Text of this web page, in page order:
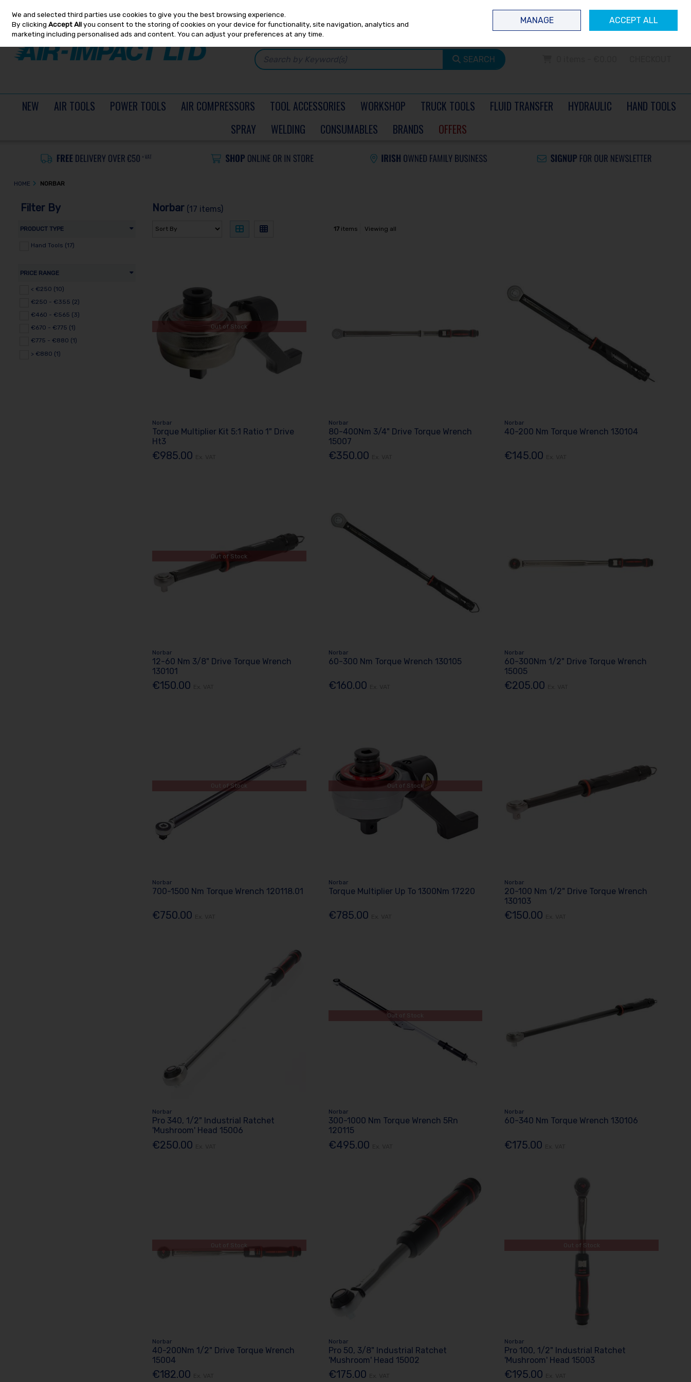
Skip to content
Sign in Join
SEARCH
NEW AIR TOOLS POWER TOOLS AIR COMPRESSORS TOOL ACCESSORIES WORKSHOP TRUCK TOOLS FLUID TRANSFER HYDRAULIC
HAND TOOLS
SPRAY
WELDING CONSUMABLES BRANDS OFFERS
HOME NORBAR
Filter By
PRODUCT TYPE
Hand Tools (17)
PRICE RANGE
< €250 (10)
€250 - €355 (2)
€460 - €565 (3)
€670 - €775 (1)
€775 - €880 (1)
> €880 (1)
Norbar (17 items)
17 items Viewing all
Out of Stock
Norbar
Torque Multiplier Kit 5:1 Ratio 1" Drive
Ht3
€985.00
Norbar
80-400Nm 3/4" Drive Torque Wrench
15007
€350.00
Norbar
40-200 Nm Torque Wrench 130104
€145.00
Out of Stock
Norbar
12-60 Nm 3/8" Drive Torque Wrench
130101
€150.00
Norbar
60-300 Nm Torque Wrench 130105
€160.00
Norbar
60-300Nm 1/2" Drive Torque Wrench
15005
€205.00
Out of Stock
Norbar
700-1500 Nm Torque Wrench 120118.01
€750.00
Out of Stock
Norbar
Torque Multiplier Up To 1300Nm 17220
€785.00
Norbar
20-100 Nm 1/2" Drive Torque Wrench
130103
€150.00
Norbar
Pro 340, 1/2" Industrial Ratchet
'Mushroom' Head 15006
€250.00
Out of Stock
Norbar
300-1000 Nm Torque Wrench 5Rn
120115
€495.00
Norbar
60-340 Nm Torque Wrench 130106
€175.00
Out of Stock
Norbar
40-200Nm 1/2" Drive Torque Wrench
15004
€182.00
Norbar
Pro 50, 3/8" Industrial Ratchet
'Mushroom' Head 15002
€175.00
Out of Stock
Norbar
Pro 100, 1/2" Industrial Ratchet
'Mushroom' Head 15003
€195.00
We and selected third parties use cookies to give you the best browsing experience.
By clickingAccept Allyou consent to the storing of cookies on your device for functionality, site navigation, analytics and
marketing including personalised ads and content. You can adjust your preferences at any time.
MANAGE ACCEPT ALL